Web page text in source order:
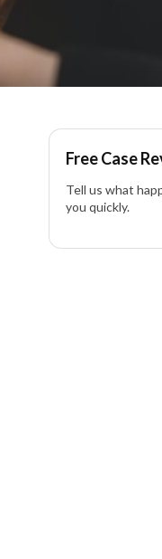
Free Case
Tell us what
you quickly.